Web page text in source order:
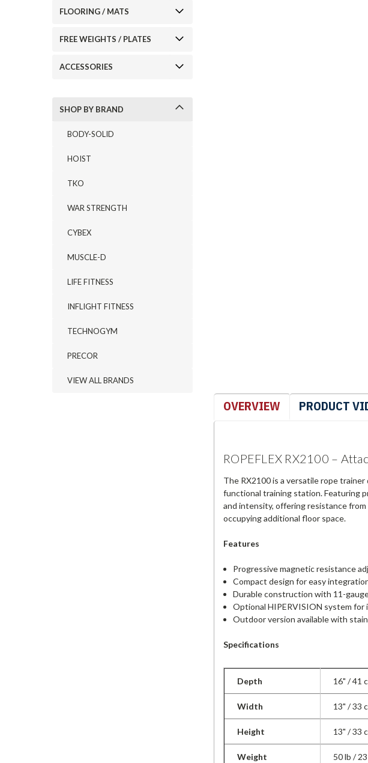
FLOORING / MATS
FREE WEIGHTS / PLATES
ACCESSORIES
SHOP BY BRAND
BODY-SOLID
HOIST
TKO
WAR STRENGTH
CYBEX
MUSCLE-D
LIFE FITNESS
INFLIGHT FITNESS
TECHNOGYM
PRECOR
VIEW ALL BRANDS
OVERVIEW PRODUCT
ROPEFLEX RX2100 –
The RX2100 is a versatile rope
functional training station. Featuring
and intensity, offering resistance
occupying additional floor space.
Features
Progressive magnetic resistance
Compact design for easy
Durable construction with 11-
Optional HIPERVISION system
Outdoor version available with
Specifications
Depth 16" / 41
Width 13" / 33
Height 13" / 33
Weight 50 lb /